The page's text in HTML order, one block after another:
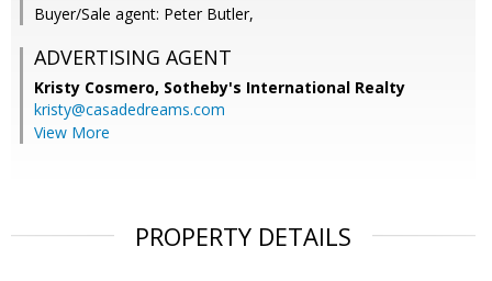
Buyer/Sale agent: Peter Butler,
ADVERTISING AGENT
Kristy Cosmero, Sotheby's International Realty
kristy@casadedreams.com
View More
PROPERTY DETAILS